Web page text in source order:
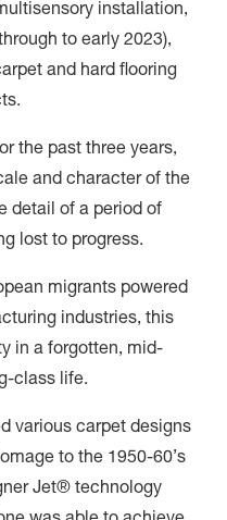
installation,
to early 2023),
and hard flooring
the past three years,
and character of the
detail of a period of
lost to progress.
migrants powered
industries, this
in a forgotten, mid-
class life.
various carpet designs
to the 1950-60’s
Jet® technology